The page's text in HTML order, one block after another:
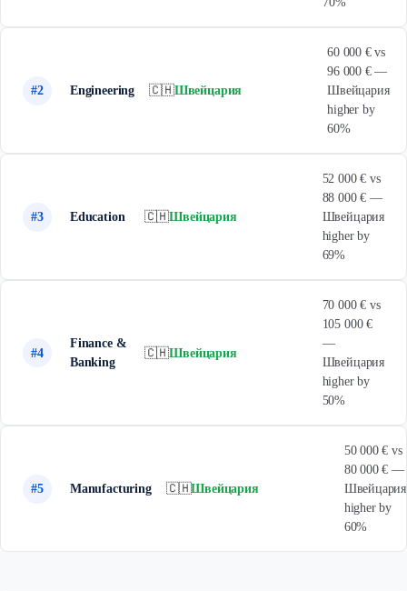
#2 Engineering 🇨🇭Швейцария
60 000 € vs
96 000 € —
Швейцария
higher by
60%
#3 Education 🇨🇭Швейцария
52 000 € vs
88 000 € —
Швейцария
higher by
69%
#4
Finance &
Banking
🇨🇭Швейцария
70 000 € vs
105 000 €
—
Швейцария
higher by
50%
#5 Manufacturing 🇨🇭Швейцария
50 000 € vs
80 000 € —
Швейцария
higher by
60%